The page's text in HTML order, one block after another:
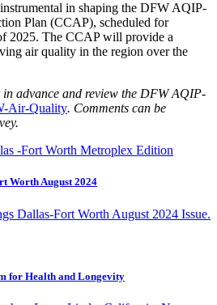
in shaping the DFW AQIP-
Plan (CCAP), scheduled for
2025. The CCAP will provide a
air quality in the region over the
in advance and review the DFW AQIP-
Air-Quality. Comments can be
Worth August 2024
Dallas-Fort Worth August 2024 Issue.
for Health and Longevity